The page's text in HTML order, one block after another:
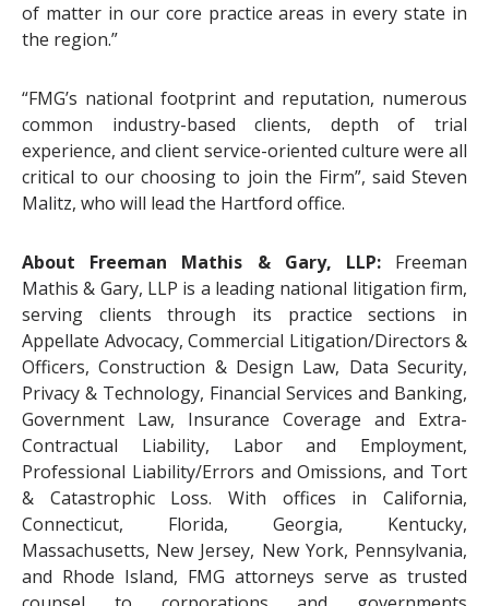
of matter in our core practice areas in every state in
the region.”
“FMG’s national footprint and reputation, numerous
common industry-based clients, depth of trial
experience, and client service-oriented culture were all
critical to our choosing to join the Firm”, said Steven
Malitz, who will lead the Hartford office.
About Freeman Mathis & Gary, LLP: Freeman
Mathis & Gary, LLP is a leading national litigation firm,
serving clients through its practice sections in
Appellate Advocacy, Commercial Litigation/Directors &
Officers, Construction & Design Law, Data Security,
Privacy & Technology, Financial Services and Banking,
Government Law, Insurance Coverage and Extra-
Contractual Liability, Labor and Employment,
Professional Liability/Errors and Omissions, and Tort
& Catastrophic Loss. With offices in California,
Connecticut, Florida, Georgia, Kentucky,
Massachusetts, New Jersey, New York, Pennsylvania,
and Rhode Island, FMG attorneys serve as trusted